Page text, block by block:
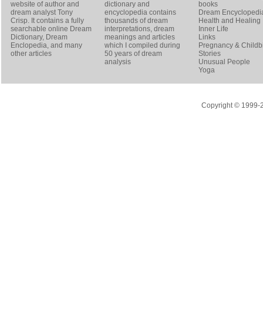
website of author and
dream analystTony
Crisp. It contains a fully
searchable online Dream
Dictionary, Dream
Enclopedia, and many
other articles
dictionary and
encyclopedia contains
thousands of dream
interpretations, dream
meanings and articles
which I compiled during
50 years of dream
analysis
books
Dream
Health and Healing
Inner Life
Links
Pregnancy &
Stories
Unusual People
Yoga
Copyright © 1999-